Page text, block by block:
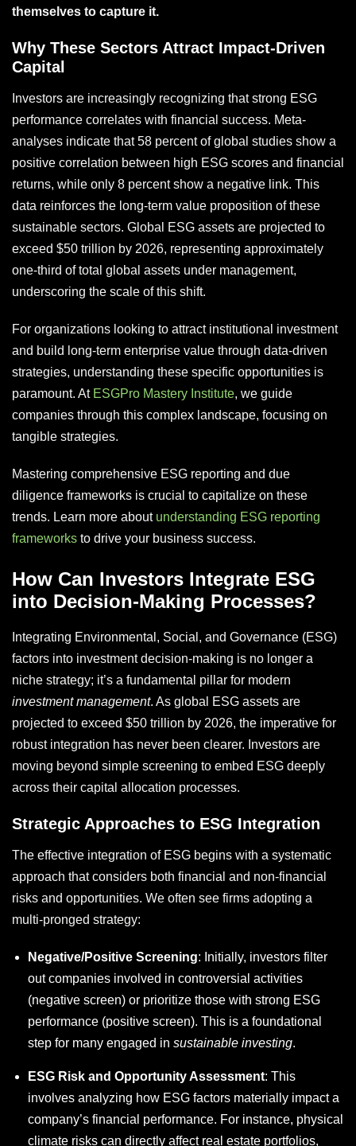
themselves to capture it.
Why These Sectors Attract Impact-Driven
Capital
Investors are increasingly recognizing that strong ESG
performance correlates with financial success. Meta-
analyses indicate that 58 percent of global studies show a
positive correlation between high ESG scores and financial
returns, while only 8 percent show a negative link. This
data reinforces the long-term value proposition of these
sustainable sectors. Global ESG assets are projected to
exceed $50 trillion by 2026, representing approximately
one-third of total global assets under management,
underscoring the scale of this shift.
For organizations looking to attract institutional investment
and build long-term enterprise value through data-driven
strategies, understanding these specific opportunities is
paramount. At ESGPro Mastery Institute, we guide
companies through this complex landscape, focusing on
tangible strategies.
Mastering comprehensive ESG reporting and due
diligence frameworks is crucial to capitalize on these
trends. Learn more about understanding ESG reporting
frameworks to drive your business success.
How Can Investors Integrate ESG
into Decision-Making Processes?
Integrating Environmental, Social, and Governance (ESG)
factors into investment decision-making is no longer a
niche strategy; it’s a fundamental pillar for modern
investment management. As global ESG assets are
projected to exceed $50 trillion by 2026, the imperative for
robust integration has never been clearer. Investors are
moving beyond simple screening to embed ESG deeply
across their capital allocation processes.
Strategic Approaches to ESG Integration
The effective integration of ESG begins with a systematic
approach that considers both financial and non-financial
risks and opportunities. We often see firms adopting a
multi-pronged strategy:
Negative/Positive Screening: Initially, investors filter
out companies involved in controversial activities
(negative screen) or prioritize those with strong ESG
performance (positive screen). This is a foundational
step for many engaged in sustainable investing.
ESG Risk and Opportunity Assessment: This
involves analyzing how ESG factors materially impact a
company’s financial performance. For instance, physical
climate risks can directly affect real estate portfolios,